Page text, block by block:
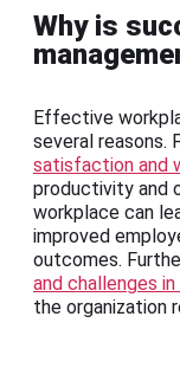
Why is
Effective
several reasons.
satisfaction and
productivity and
workplace can
improved
outcomes.
and challenges
the organization